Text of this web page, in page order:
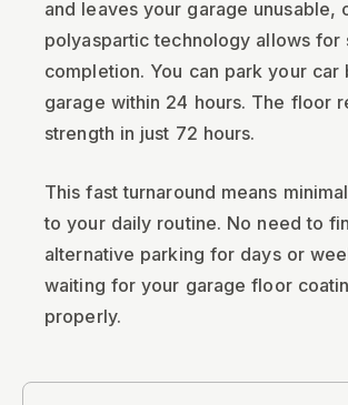
and leaves your garage unusable,
polyaspartic technology allows for
completion. You can park your car
garage within 24 hours. The floor
strength in just 72 hours.
This fast turnaround means
to your daily routine. No need to
alternative parking for days or
waiting for your garage floor
properly.